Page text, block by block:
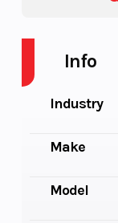
Info
Industry
Make
Model